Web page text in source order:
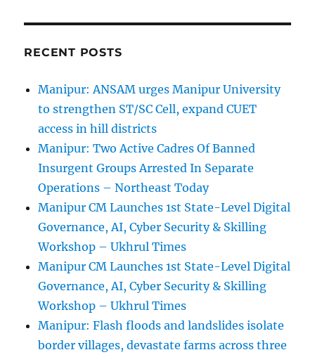
RECENT POSTS
Manipur: ANSAM urges Manipur University
to strengthen ST/SC Cell, expand CUET
access in hill districts
Manipur: Two Active Cadres Of Banned
Insurgent Groups Arrested In Separate
Operations – Northeast Today
Manipur CM Launches 1st State-Level Digital
Governance, AI, Cyber Security & Skilling
Workshop – Ukhrul Times
Manipur CM Launches 1st State-Level Digital
Governance, AI, Cyber Security & Skilling
Workshop – Ukhrul Times
Manipur: Flash floods and landslides isolate
border villages, devastate farms across three